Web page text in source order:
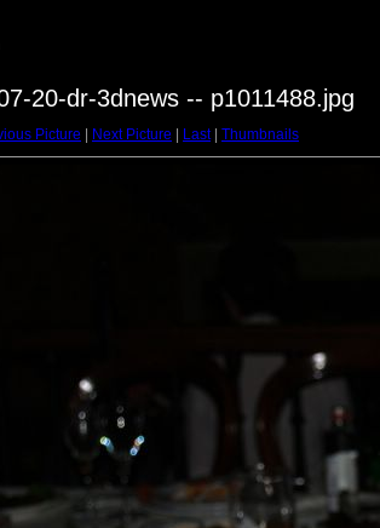
20-dr-3dnews -- p1011488.jpg
Picture Next Picture Last| Thumbnails